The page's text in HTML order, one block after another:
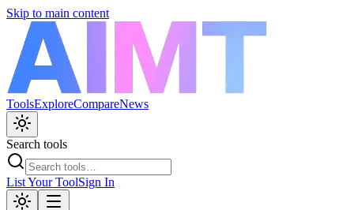
Skip to main content
ToolsExploreCompareNews
Search tools
List Your ToolSign In